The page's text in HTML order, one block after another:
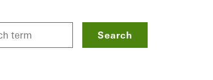
Search